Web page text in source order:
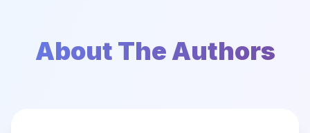
About The Authors